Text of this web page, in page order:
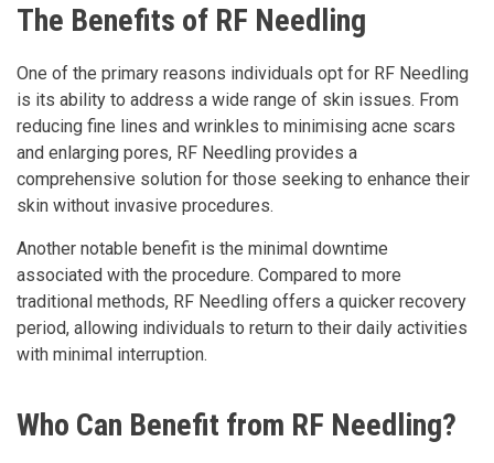
The Benefits of RF Needling
One of the primary reasons individuals opt for RF Needling
is its ability to address a wide range of skin issues. From
reducing fine lines and wrinkles to minimising acne scars
and enlarging pores, RF Needling provides a
comprehensive solution for those seeking to enhance their
skin without invasive procedures.
Another notable benefit is the minimal downtime
associated with the procedure. Compared to more
traditional methods, RF Needling offers a quicker recovery
period, allowing individuals to return to their daily activities
with minimal interruption.
Who Can Benefit from RF Needling?